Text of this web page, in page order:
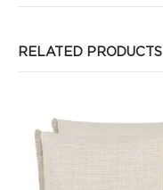
RELATED PRODUCTS